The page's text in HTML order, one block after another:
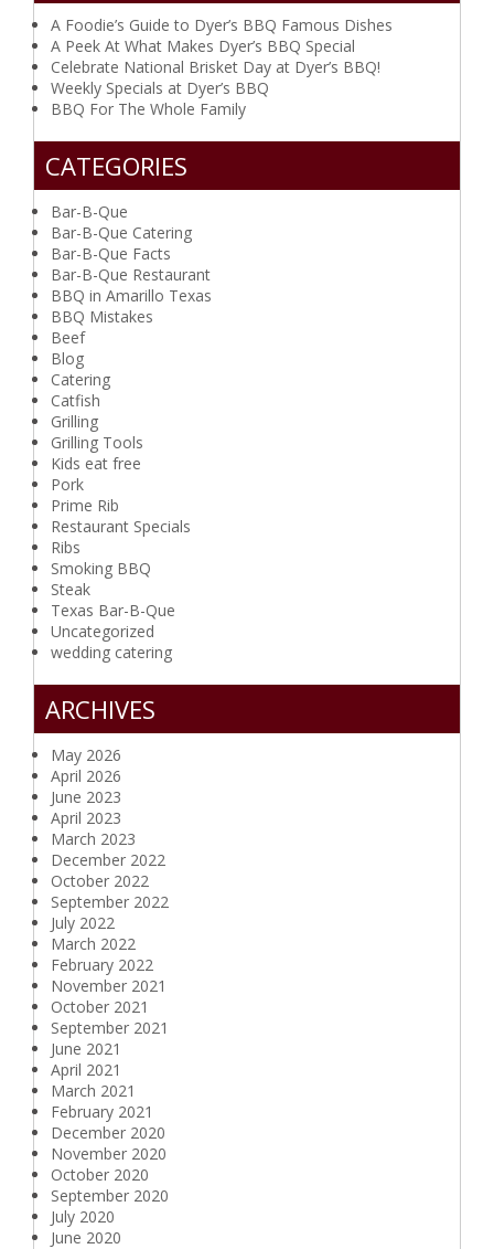
A Foodie’s Guide to Dyer’s BBQ Famous Dishes
A Peek At What Makes Dyer’s BBQ Special
Celebrate National Brisket Day at Dyer’s BBQ!
Weekly Specials at Dyer’s BBQ
BBQ For The Whole Family
CATEGORIES
Bar-B-Que
Bar-B-Que Catering
Bar-B-Que Facts
Bar-B-Que Restaurant
BBQ in Amarillo Texas
BBQ Mistakes
Beef
Blog
Catering
Catfish
Grilling
Grilling Tools
Kids eat free
Pork
Prime Rib
Restaurant Specials
Ribs
Smoking BBQ
Steak
Texas Bar-B-Que
Uncategorized
wedding catering
ARCHIVES
May 2026
April 2026
June 2023
April 2023
March 2023
December 2022
October 2022
September 2022
July 2022
March 2022
February 2022
November 2021
October 2021
September 2021
June 2021
April 2021
March 2021
February 2021
December 2020
November 2020
October 2020
September 2020
July 2020
June 2020